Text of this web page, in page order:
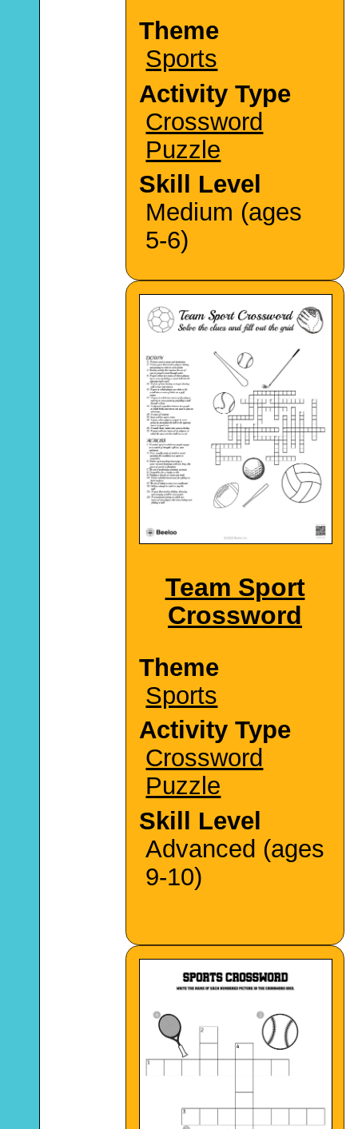
Theme
Sports
Activity Type
Crossword
Puzzle
Skill Level
Medium (ages
5-6)
Team Sport
Crossword
Theme
Sports
Activity Type
Crossword
Puzzle
Skill Level
Advanced (ages
9-10)